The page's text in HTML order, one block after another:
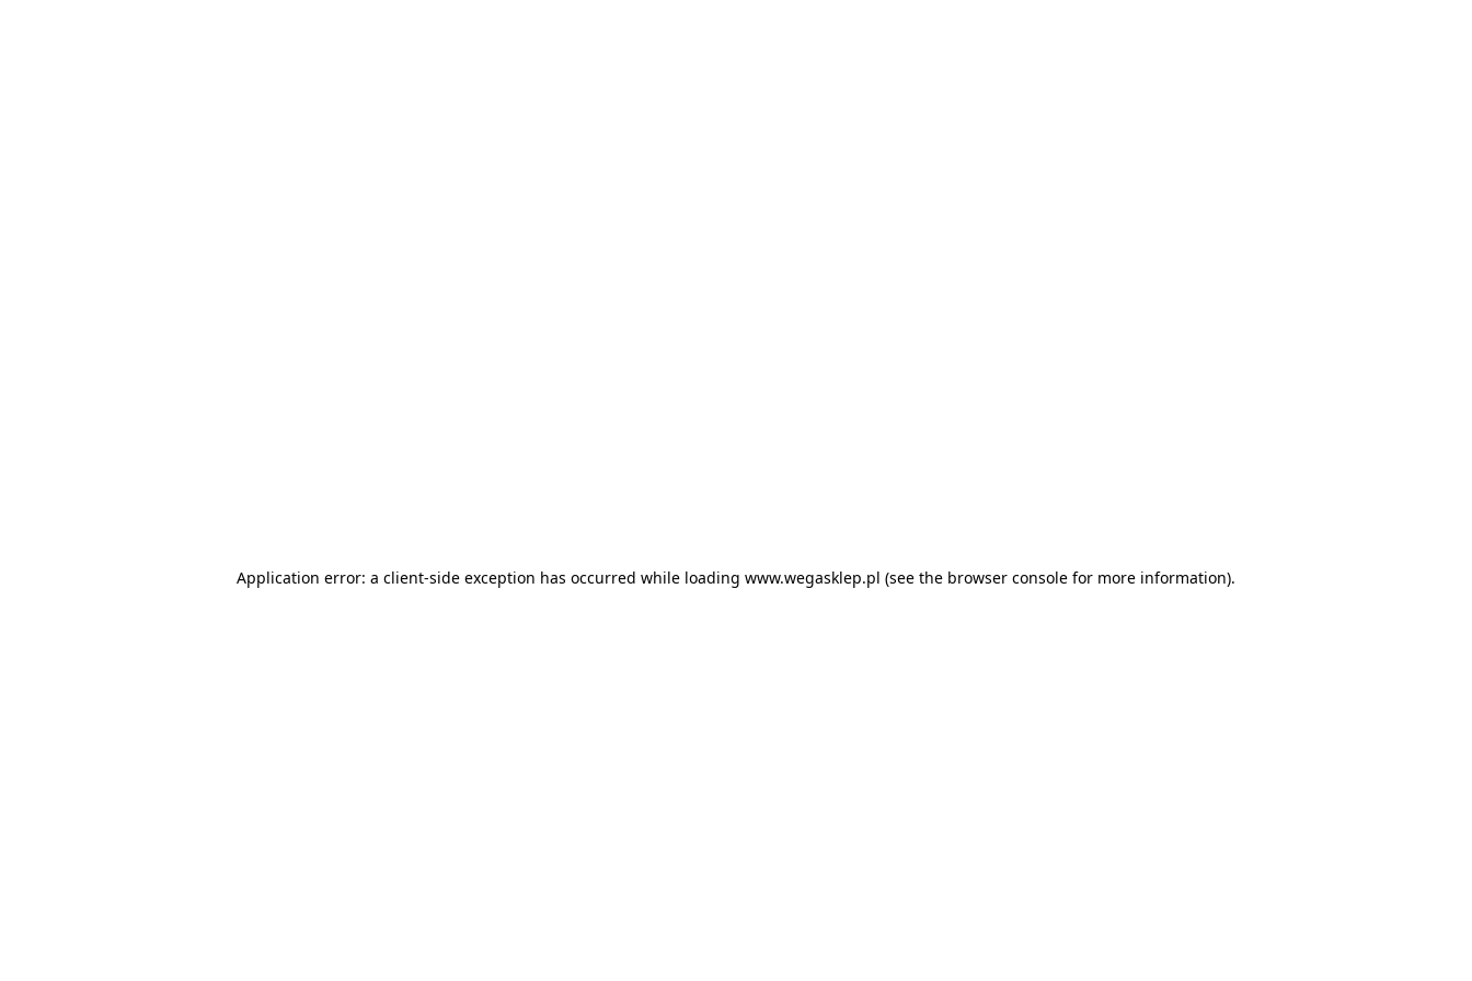
Application error: a client-side exception has occurred while loading www.wegasklep.pl (see the browser console for more information).